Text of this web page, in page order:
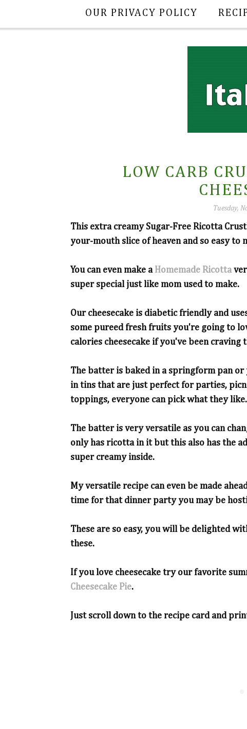
OUR PRIVACY POLICY
LOW CARB
Tuesday,
This extra creamy Sugar-Free Ricotta
your-mouth slice of heaven and so easy to
You can even make a Homemade Ricotta
super special just like mom used to make.
Our cheesecake is diabetic friendly and
some pureed fresh fruits you're going to
calories cheesecake if you've been craving
The batter is baked in a springform pan or
in tins that are just perfect for parties,
toppings, everyone can pick what they like.
The batter is very versatile as you can
only has ricotta in it but this also has the
super creamy inside.
My versatile recipe can even be made
time for that dinner party you may be
These are so easy, you will be delighted
these.
If you love cheesecake try our favorite
Cheesecake Pie.
Just scroll down to the recipe card and